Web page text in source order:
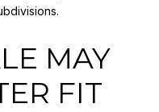
MAY
FIT